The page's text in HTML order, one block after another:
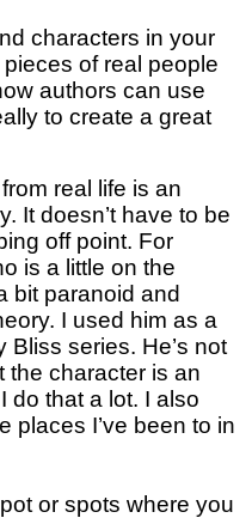
characters in your
of real people
authors can use
to create a great
real life is an
It doesn’t have to be
off point. For
is a little on the
bit paranoid and
I used him as a
Bliss series. He’s not
the character is an
do that a lot. I also
places I’ve been to in
or spots where you